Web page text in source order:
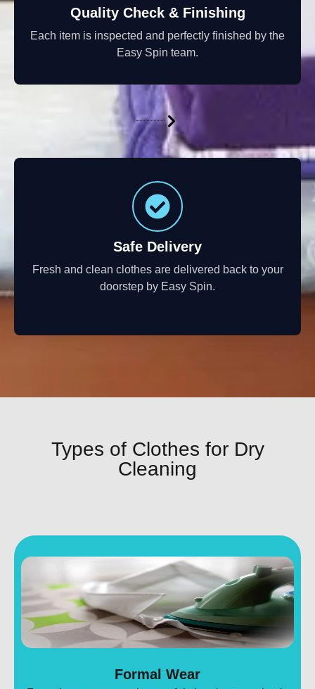
Quality Check & Finishing
Each item is inspected and perfectly finished by the
Easy Spin team.
Safe Delivery
Fresh and clean clothes are delivered back to your
doorstep by Easy Spin.
Types of Clothes for Dry
Cleaning
Formal Wear